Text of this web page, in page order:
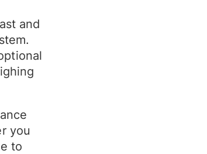
and
you
to